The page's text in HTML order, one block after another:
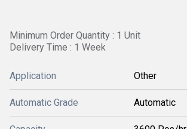
Minimum Order Quantity : 1 Unit
Delivery Time : 1 Week
Application Other
Automatic Grade Automatic